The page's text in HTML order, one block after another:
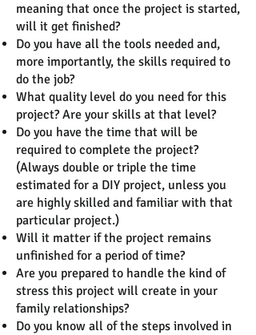
meaning that once the project is started,
will it get finished?
Do you have all the tools needed and,
more importantly, the skills required to
do the job?
What quality level do you need for this
project? Are your skills at that level?
Do you have the time that will be
required to complete the project?
(Always double or triple the time
estimated for a DIY project, unless you
are highly skilled and familiar with that
particular project.)
Will it matter if the project remains
unfinished for a period of time?
Are you prepared to handle the kind of
stress this project will create in your
family relationships?
Do you know all of the steps involved in